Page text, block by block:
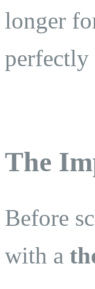
longer
perfectly
The
Before
with a